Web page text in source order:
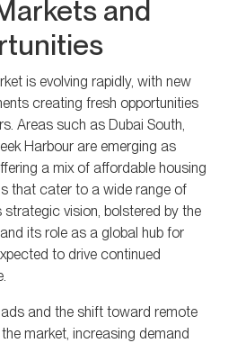
and
is evolving rapidly, with new
creating fresh opportunities
Areas such as Dubai South,
Harbour are emerging as
a mix of affordable housing
that cater to a wide range of
strategic vision, bolstered by the
its role as a global hub for
to drive continued
and the shift toward remote
market, increasing demand